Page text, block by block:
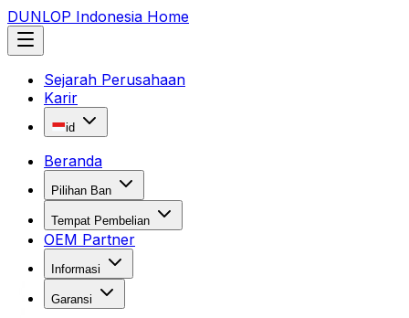
DUNLOP Indonesia Home
Sejarah Perusahaan
Karir
id
Beranda
Pilihan Ban
Tempat Pembelian
OEM Partner
Informasi
Garansi